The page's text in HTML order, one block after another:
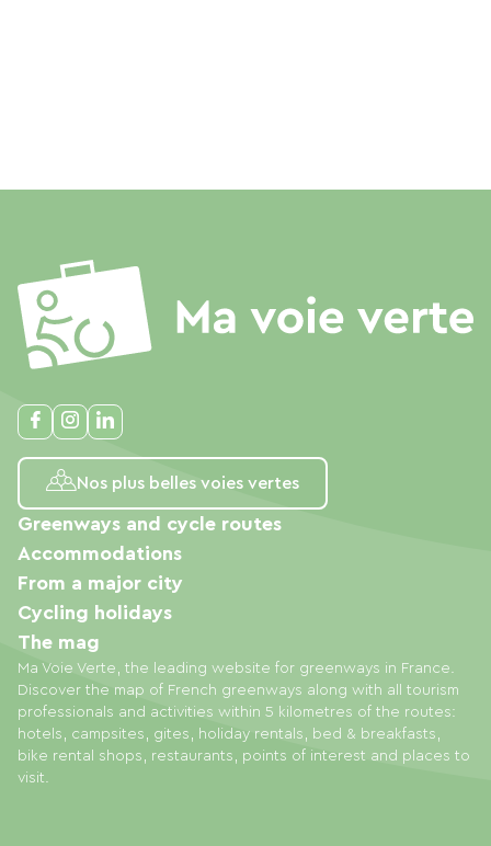
Nos plus belles voies vertes
Ma Voie Verte, the leading website for greenways in France.
Discover the map of French greenways along with all tourism
professionals and activities within 5 kilometres of the routes:
hotels, campsites, gites, holiday rentals, bed & breakfasts,
bike rental shops, restaurants, points of interest and places to
visit.
Greenways and cycle routes
Accommodations
From a major city
Cycling holidays
The mag